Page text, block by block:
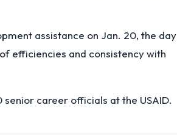
assistance on Jan. 20, the day
efficiencies and consistency with
career officials at the USAID.